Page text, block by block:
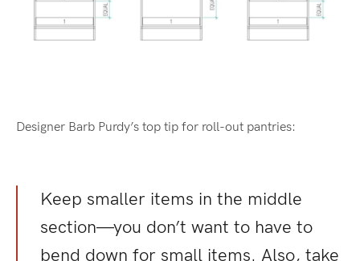
Designer Barb Purdy’s top tip for roll-out pantries:
Keep smaller items in the middle
section—you don’t want to have to
bend down for small items. Also, take